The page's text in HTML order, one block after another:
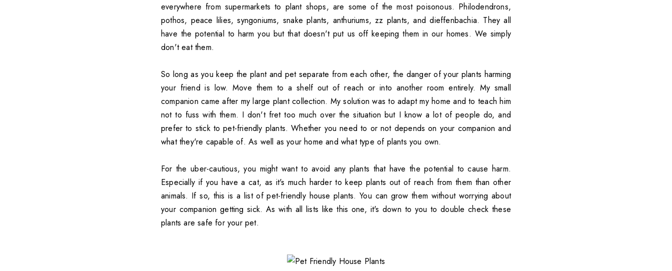
everywhere from supermarkets to plant shops, are some of the most poisonous. Philodendrons,
pothos, peace lilies, syngoniums, snake plants, anthuriums, zz plants, and dieffenbachia. They all
have the potential to harm you but that doesn't put us off keeping them in our homes. We simply
don't eat them.
So long as you keep the plant and pet separate from each other, the danger of your plants harming
your friend is low. Move them to a shelf out of reach or into another room entirely. My small
companion came after my large plant collection. My solution was to adapt my home and to teach him
not to fuss with them. I don't fret too much over the situation but I know a lot of people do, and
prefer to stick to pet-friendly plants. Whether you need to or not depends on your companion and
what they're capable of. As well as your home and what type of plants you own.
For the uber-cautious, you might want to avoid any plants that have the potential to cause harm.
Especially if you have a cat, as it's much harder to keep plants out of reach from them than other
animals. If so, this is a list of pet-friendly house plants. You can grow them without worrying about
your companion getting sick. As with all lists like this one, it's down to you to double check these
plants are safe for your pet.